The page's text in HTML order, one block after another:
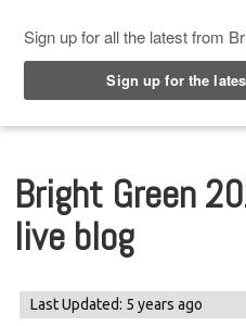
Bright Green
live blog
Last Updated: 5 years ago